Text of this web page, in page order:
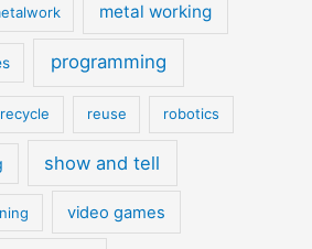
metal working
programming
recycle reuse robotics
show and tell
video games